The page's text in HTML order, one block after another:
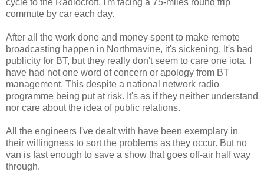
commute by car each day.
After all the work done and money spent to make remote
broadcasting happen in Northmavine, it's sickening. It's bad
publicity for BT, but they really don't seem to care one iota. I
have had not one word of concern or apology from BT
management. This despite a national network radio
programme being put at risk. It's as if they neither understand
nor care about the idea of public relations.
All the engineers I've dealt with have been exemplary in
their willingness to sort the problems as they occur. But no
van is fast enough to save a show that goes off-air half way
through.